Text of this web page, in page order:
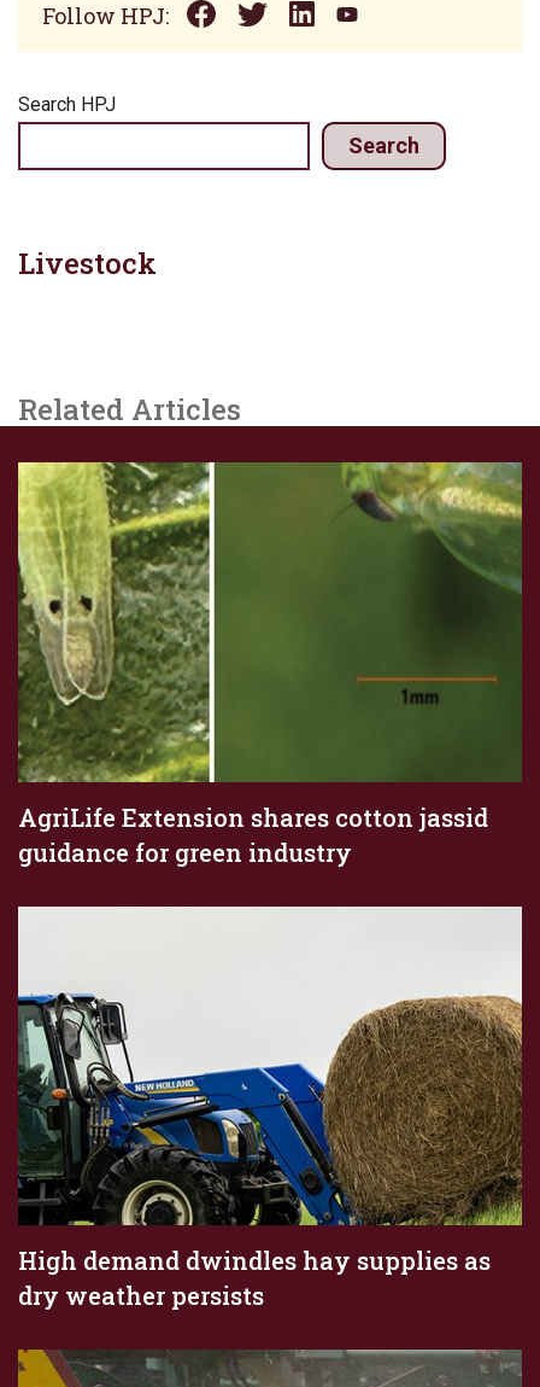
Follow HPJ:
Search HPJ
Search
Livestock
Related Articles
AgriLife Extension shares cotton jassid
guidance for green industry
High demand dwindles hay supplies as
dry weather persists